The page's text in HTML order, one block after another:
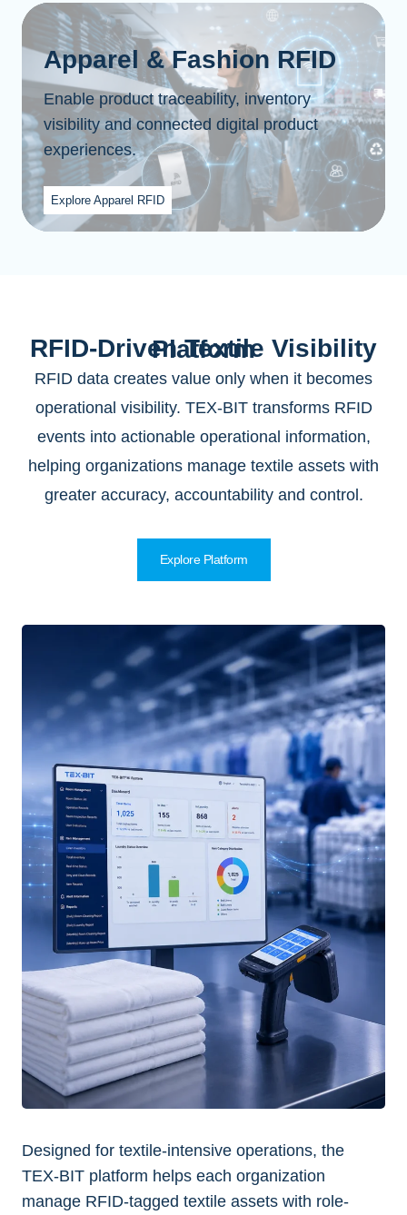
Apparel & Fashion RFID
Enable product traceability, inventory
visibility and connected digital product
experiences.
Explore Apparel RFID
RFID-Driven Textile Visibility Platform
RFID data creates value only when it becomes
operational visibility. TEX-BIT transforms RFID
events into actionable operational information,
helping organizations manage textile assets with
greater accuracy, accountability and control.
Explore Platform
Designed for textile-intensive operations, the
TEX-BIT platform helps each organization
manage RFID-tagged textile assets with role-